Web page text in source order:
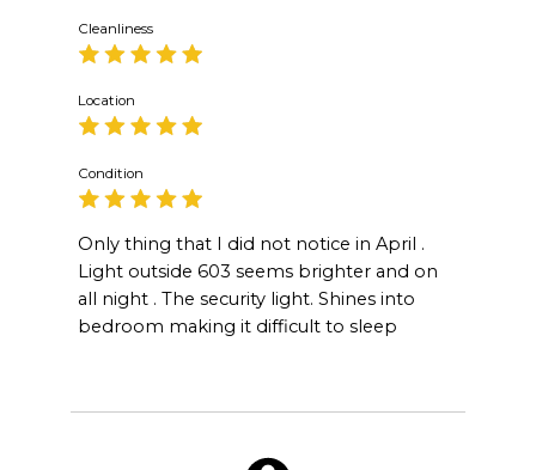
Cleanliness
Location
Condition
Only thing that I did not notice in April .
Light outside 603 seems brighter and on
all night . The security light. Shines into
bedroom making it difficult to sleep